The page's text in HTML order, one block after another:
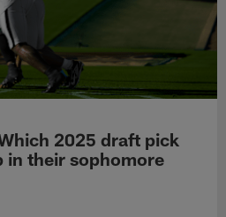
2025 draft pick
in their sophomore